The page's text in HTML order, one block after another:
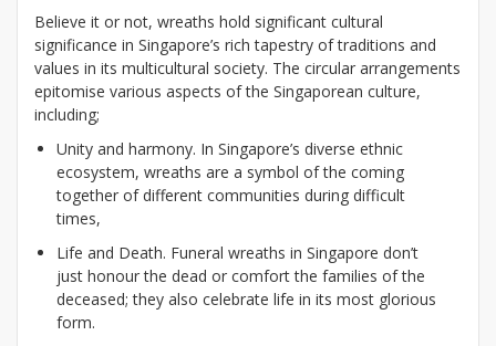
Believe it or not, wreaths hold significant cultural
significance in Singapore’s rich tapestry of traditions and
values in its multicultural society. The circular arrangements
epitomise various aspects of the Singaporean culture,
including;
Unity and harmony. In Singapore’s diverse ethnic
ecosystem, wreaths are a symbol of the coming
together of different communities during difficult
times,
Life and Death. Funeral wreaths in Singapore don’t
just honour the dead or comfort the families of the
deceased; they also celebrate life in its most glorious
form.